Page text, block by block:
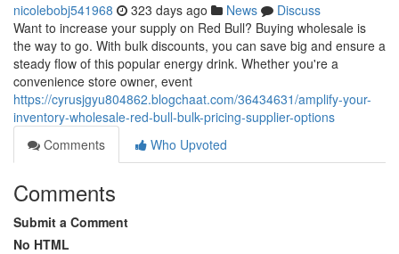
nicolebobj541968 323 days ago News
Discuss
Want to increase your supply on Red Bull? Buying wholesale is
the way to go. With bulk discounts, you can save big and ensure a
steady flow of this popular energy drink. Whether you're a
convenience store owner, event
https://cyrusjgyu804862.blogchaat.com/36434631/amplify-your-
inventory-wholesale-red-bull-bulk-pricing-supplier-options
Comments
Who Upvoted
Comments
Submit a Comment
No HTML